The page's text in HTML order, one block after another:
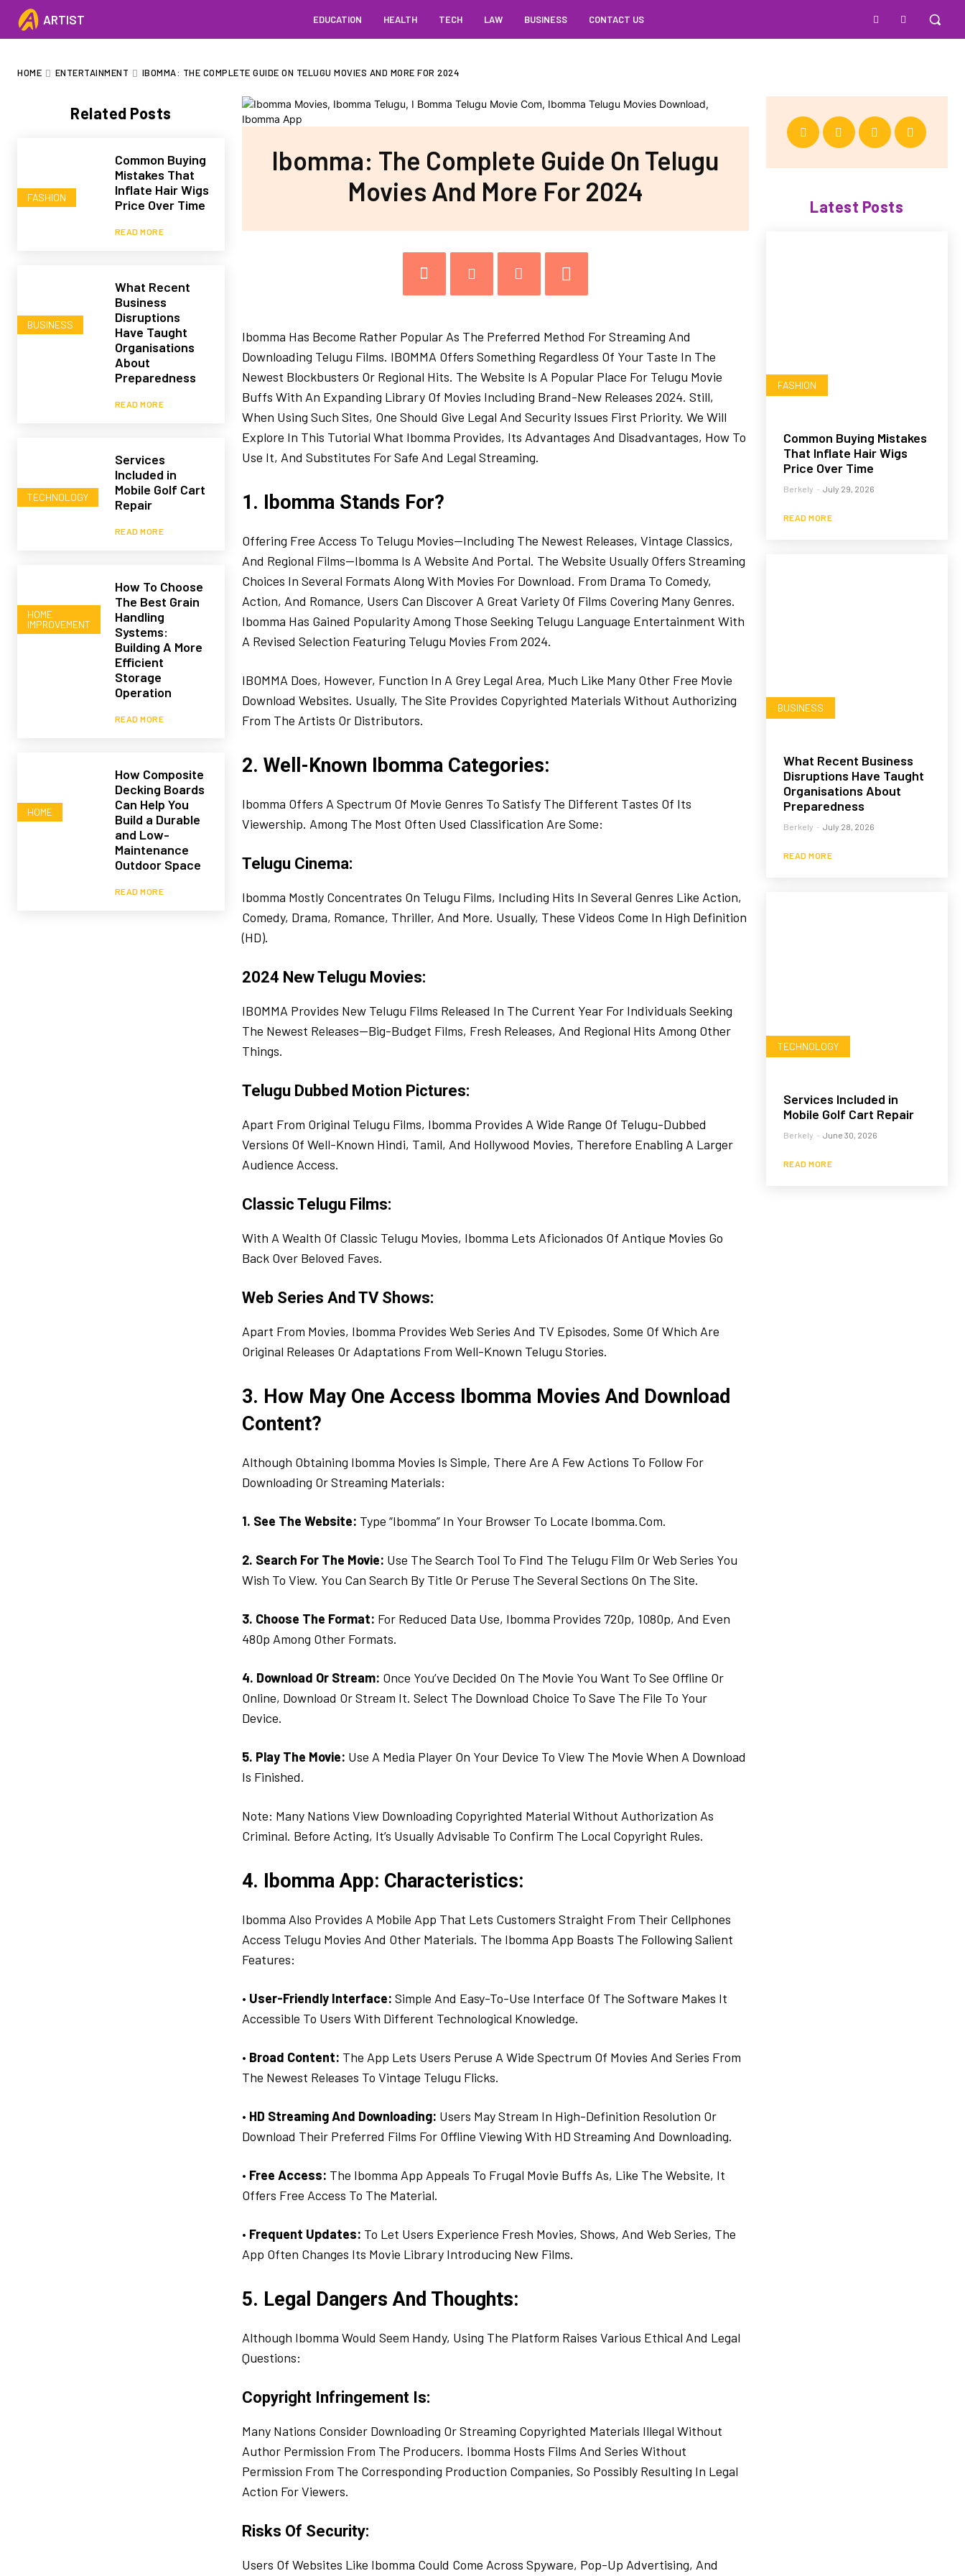
ARTIST EDUCATION HEALTH TECH LAW BUSINESS CONTACT US
HOME ENTERTAINMENT IBOMMA: THE COMPLETE GUIDE ON TELUGU MOVIES AND MORE FOR 2024
Related Posts
FASHION
Common Buying
Mistakes That
Inflate Hair Wigs
Price Over Time
READ MORE
BUSINESS
What Recent
Business
Disruptions
Have Taught
Organisations
About
Preparedness
READ MORE
TECHNOLOGY
Services
Included in
Mobile Golf Cart
Repair
READ MORE
HOME
IMPROVEMENT
How To Choose
The Best Grain
Handling
Systems:
Building A More
Efficient
Storage
Operation
READ MORE
HOME
How Composite
Decking Boards
Can Help You
Build a Durable
and Low-
Maintenance
Outdoor Space
READ MORE
Ibomma: The Complete Guide On Telugu
Movies And More For 2024
Ibomma Has Become Rather Popular As The Preferred Method For Streaming And
Downloading Telugu Films. IBOMMA Offers Something Regardless Of Your Taste In The
Newest Blockbusters Or Regional Hits. The Website Is A Popular Place For Telugu Movie
Buffs With An Expanding Library Of Movies Including Brand-New Releases 2024. Still,
When Using Such Sites, One Should Give Legal And Security Issues First Priority. We Will
Explore In This Tutorial What Ibomma Provides, Its Advantages And Disadvantages, How To
Use It, And Substitutes For Safe And Legal Streaming.
1. Ibomma Stands For?
Offering Free Access To Telugu Movies—Including The Newest Releases, Vintage Classics,
And Regional Films—Ibomma Is A Website And Portal. The Website Usually Offers Streaming
Choices In Several Formats Along With Movies For Download. From Drama To Comedy,
Action, And Romance, Users Can Discover A Great Variety Of Films Covering Many Genres.
Ibomma Has Gained Popularity Among Those Seeking Telugu Language Entertainment With
A Revised Selection Featuring Telugu Movies From 2024.
IBOMMA Does, However, Function In A Grey Legal Area, Much Like Many Other Free Movie
Download Websites. Usually, The Site Provides Copyrighted Materials Without Authorizing
From The Artists Or Distributors.
2. Well-Known Ibomma Categories:
Ibomma Offers A Spectrum Of Movie Genres To Satisfy The Different Tastes Of Its
Viewership. Among The Most Often Used Classification Are Some:
Telugu Cinema:
Ibomma Mostly Concentrates On Telugu Films, Including Hits In Several Genres Like Action,
Comedy, Drama, Romance, Thriller, And More. Usually, These Videos Come In High Definition
(HD).
2024 New Telugu Movies:
IBOMMA Provides New Telugu Films Released In The Current Year For Individuals Seeking
The Newest Releases—Big-Budget Films, Fresh Releases, And Regional Hits Among Other
Things.
Telugu Dubbed Motion Pictures:
Apart From Original Telugu Films, Ibomma Provides A Wide Range Of Telugu-Dubbed
Versions Of Well-Known Hindi, Tamil, And Hollywood Movies, Therefore Enabling A Larger
Audience Access.
Classic Telugu Films:
With A Wealth Of Classic Telugu Movies, Ibomma Lets Aficionados Of Antique Movies Go
Back Over Beloved Faves.
Web Series And TV Shows:
Apart From Movies, Ibomma Provides Web Series And TV Episodes, Some Of Which Are
Original Releases Or Adaptations From Well-Known Telugu Stories.
3. How May One Access Ibomma Movies And Download
Content?
Although Obtaining Ibomma Movies Is Simple, There Are A Few Actions To Follow For
Downloading Or Streaming Materials:
1. See The Website: Type “Ibomma” In Your Browser To Locate Ibomma.Com.
2. Search For The Movie: Use The Search Tool To Find The Telugu Film Or Web Series You
Wish To View. You Can Search By Title Or Peruse The Several Sections On The Site.
3. Choose The Format: For Reduced Data Use, Ibomma Provides 720p, 1080p, And Even
480p Among Other Formats.
4. Download Or Stream: Once You’ve Decided On The Movie You Want To See Offline Or
Online, Download Or Stream It. Select The Download Choice To Save The File To Your
Device.
5. Play The Movie: Use A Media Player On Your Device To View The Movie When A Download
Is Finished.
Note: Many Nations View Downloading Copyrighted Material Without Authorization As
Criminal. Before Acting, It’s Usually Advisable To Confirm The Local Copyright Rules.
4. Ibomma App: Characteristics:
Ibomma Also Provides A Mobile App That Lets Customers Straight From Their Cellphones
Access Telugu Movies And Other Materials. The Ibomma App Boasts The Following Salient
Features:
• User-Friendly Interface: Simple And Easy-To-Use Interface Of The Software Makes It
Accessible To Users With Different Technological Knowledge.
• Broad Content: The App Lets Users Peruse A Wide Spectrum Of Movies And Series From
The Newest Releases To Vintage Telugu Flicks.
• HD Streaming And Downloading: Users May Stream In High-Definition Resolution Or
Download Their Preferred Films For Offline Viewing With HD Streaming And Downloading.
• Free Access: The Ibomma App Appeals To Frugal Movie Buffs As, Like The Website, It
Offers Free Access To The Material.
• Frequent Updates: To Let Users Experience Fresh Movies, Shows, And Web Series, The
App Often Changes Its Movie Library Introducing New Films.
5. Legal Dangers And Thoughts:
Although Ibomma Would Seem Handy, Using The Platform Raises Various Ethical And Legal
Questions:
Copyright Infringement Is:
Many Nations Consider Downloading Or Streaming Copyrighted Materials Illegal Without
Author Permission From The Producers. Ibomma Hosts Films And Series Without
Permission From The Corresponding Production Companies, So Possibly Resulting In Legal
Action For Viewers.
Risks Of Security:
Users Of Websites Like Ibomma Could Come Across Spyware, Pop-Up Advertising, And
Latest Posts
FASHION
Common Buying Mistakes
That Inflate Hair Wigs
Price Over Time
Berkely - July 29, 2026
READ MORE
BUSINESS
What Recent Business
Disruptions Have Taught
Organisations About
Preparedness
Berkely - July 28, 2026
READ MORE
TECHNOLOGY
Services Included in
Mobile Golf Cart Repair
Berkely - June 30, 2026
READ MORE